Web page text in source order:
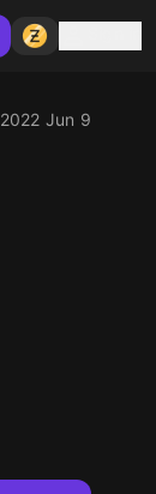
2022 Jun 9